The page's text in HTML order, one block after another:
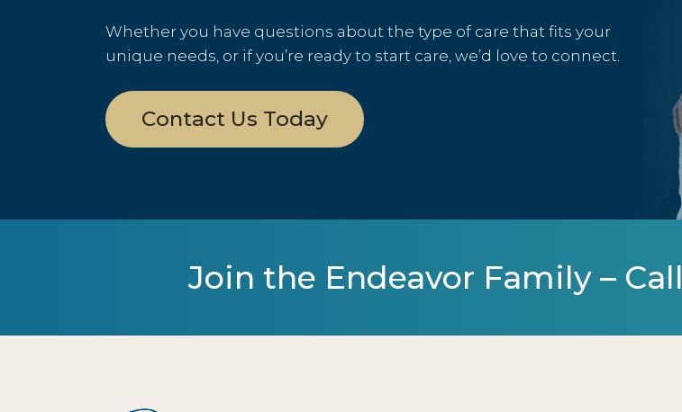
Whether you have questions about the type of care that fits your
unique needs, or if you’re ready to start care, we’d love to connect.
Contact Us Today
Join the Endeavor Family – Call